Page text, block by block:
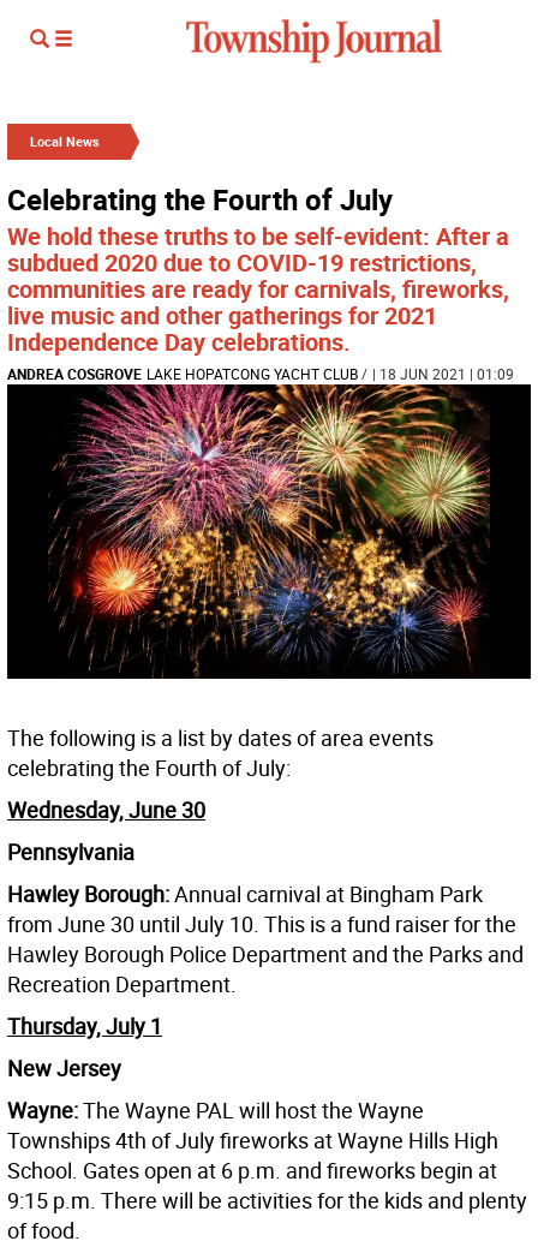
Local News
Celebrating the Fourth of July
We hold these truths to be self-evident: After a
subdued 2020 due to COVID-19 restrictions,
communities are ready for carnivals, fireworks,
live music and other gatherings for 2021
Independence Day celebrations.
ANDREA COSGROVE LAKE HOPATCONG YACHT CLUB/ | 18 JUN 2021 | 01:09
The following is a list by dates of area events
celebrating the Fourth of July:
Wednesday, June 30
Pennsylvania
Hawley Borough:Annual carnival at Bingham Park
from June 30 until July 10. This is a fund raiser for the
Hawley Borough Police Department and the Parks and
Recreation Department.
Thursday, July 1
New Jersey
Wayne:The Wayne PAL will host the Wayne
Townships 4th of July fireworks at Wayne Hills High
School. Gates open at 6 p.m. and fireworks begin at
9:15 p.m. There will be activities for the kids and plenty
of food.